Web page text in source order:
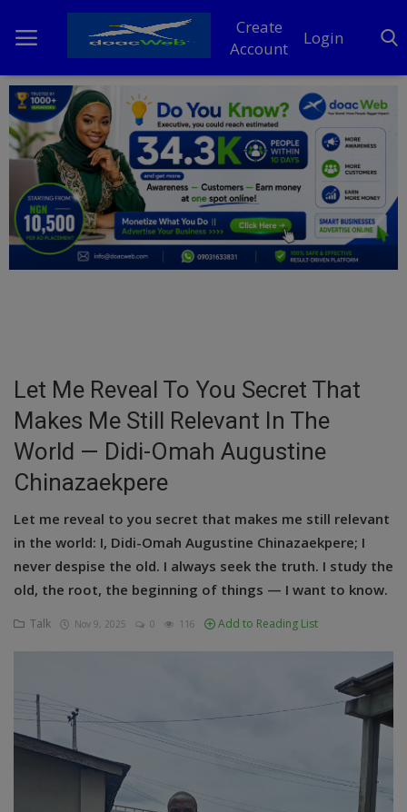
Create
Account
Login
Home
DO Business
General
TV
Education
Business
Inspirations
Talk
Updates
Culture
Food & Nutritions
Pets & Animals
Let Me Reveal To You Secret That
Makes Me Still Relevant In The
World — Didi-Omah Augustine
Chinazaekpere
Let me reveal to you secret that makes me still relevant
in the world: I, Didi-Omah Augustine Chinazaekpere; I
never despise the old. I always seek the truth. I study the
old, the root, the beginning of things — I want to know.
Talk Nov 9, 2025 0 116 Add to Reading List